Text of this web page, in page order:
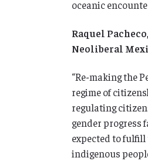
oceanic
Raquel
Neoliberal
“Re-making the
regime of
regulating
gender progress
expected to
indigenous